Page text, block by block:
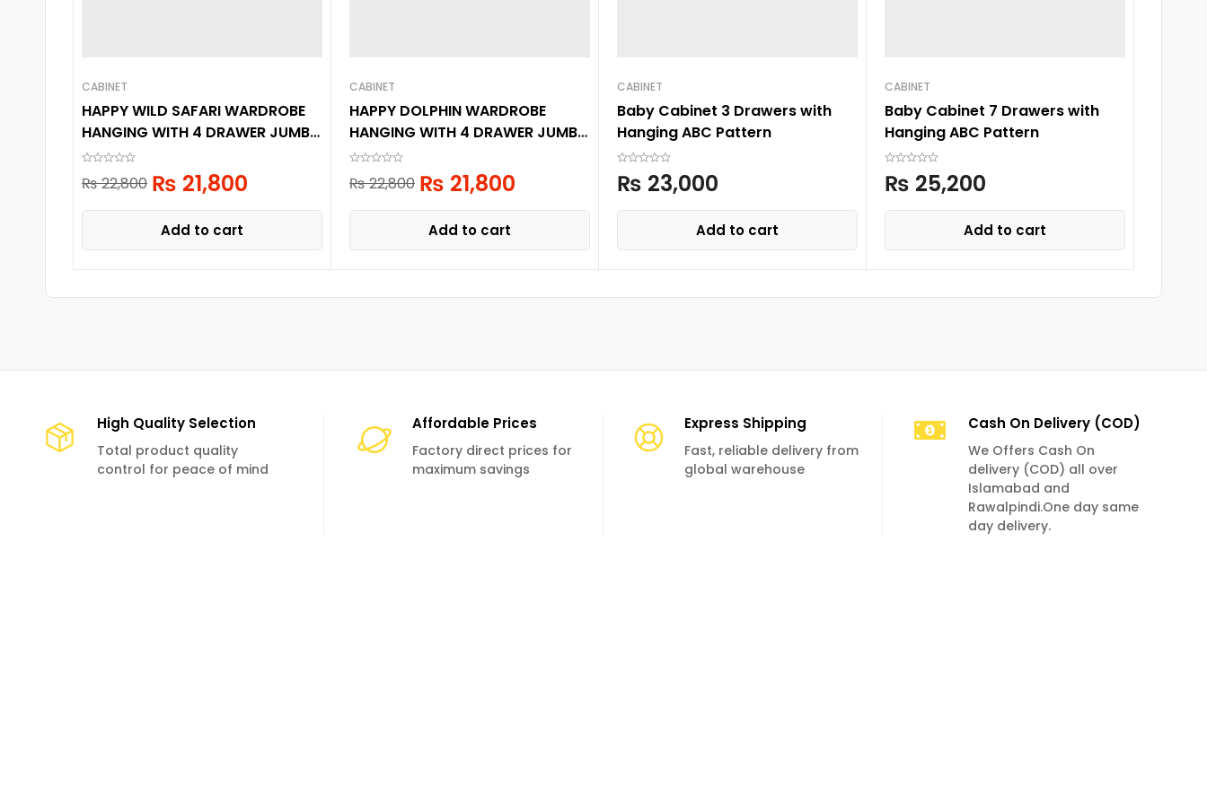
CABINET
HAPPY WILD SAFARI WARDROBE
HANGING WITH 4 DRAWER JUMBO
6 LAYER
₨22,800 ₨ 21,800
Add to cart
CABINET
HAPPY DOLPHIN WARDROBE
HANGING WITH 4 DRAWER JUMBO
6 LAYER
₨22,800 ₨ 21,800
Add to cart
CABINET
Baby Cabinet 3 Drawers with
Hanging ABC Pattern
₨ 23,000
Add to cart
CABINET
Baby Cabinet 7 Drawers with
Hanging ABC Pattern
₨ 25,200
Add to cart
High Quality Selection
Total product quality
control for peace of mind
Affordable Prices
Factory direct prices for
maximum savings
Express Shipping
Fast, reliable delivery from
global warehouse
Cash On Delivery (COD)
We Offers Cash On
delivery (COD) all over
Islamabad and
Rawalpindi.One day same
day delivery.